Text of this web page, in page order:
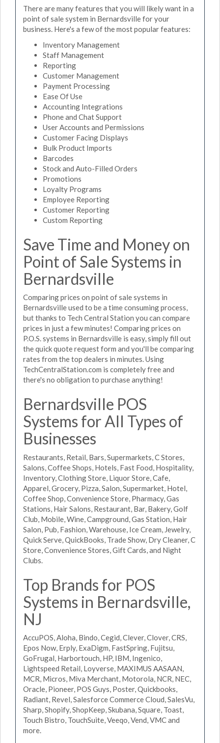
There are many features that you will likely want in a
point of sale system in Bernardsville for your
business. Here's a few of the most popular features:
Inventory Management
Staff Management
Reporting
Customer Management
Payment Processing
Ease Of Use
Accounting Integrations
Phone and Chat Support
User Accounts and Permissions
Customer Facing Displays
Bulk Product Imports
Barcodes
Stock and Auto-Filled Orders
Promotions
Loyalty Programs
Employee Reporting
Customer Reporting
Custom Reporting
Save Time and Money on
Point of Sale Systems in
Bernardsville
Comparing prices on point of sale systems in
Bernardsville used to be a time consuming process,
but thanks to Tech Central Station you can compare
prices in just a few minutes! Comparing prices on
P.O.S. systems in Bernardsville is easy, simply fill out
the quick quote request form and you'll be comparing
rates from the top dealers in minutes. Using
TechCentralStation.com is completely free and
there's no obligation to purchase anything!
Bernardsville POS
Systems for All Types of
Businesses
Restaurants, Retail, Bars, Supermarkets, C Stores,
Salons, Coffee Shops, Hotels, Fast Food, Hospitality,
Inventory, Clothing Store, Liquor Store, Cafe,
Apparel, Grocery, Pizza, Salon, Supermarket, Hotel,
Coffee Shop, Convenience Store, Pharmacy, Gas
Stations, Hair Salons, Restaurant, Bar, Bakery, Golf
Club, Mobile, Wine, Campground, Gas Station, Hair
Salon, Pub, Fashion, Warehouse, Ice Cream, Jewelry,
Quick Serve, QuickBooks, Trade Show, Dry Cleaner, C
Store, Convenience Stores, Gift Cards, and Night
Clubs.
Top Brands for POS
Systems in Bernardsville,
NJ
AccuPOS, Aloha, Bindo, Cegid, Clever, Clover, CRS,
Epos Now, Erply, ExaDigm, FastSpring, Fujitsu,
GoFrugal, Harbortouch, HP, IBM, Ingenico,
Lightspeed Retail, Loyverse, MAXIMUS AASAAN,
MCR, Micros, Miva Merchant, Motorola, NCR, NEC,
Oracle, Pioneer, POS Guys, Poster, Quickbooks,
Radiant, Revel, Salesforce Commerce Cloud, SalesVu,
Sharp, Shopify, ShopKeep, Skubana, Square, Toast,
Touch Bistro, TouchSuite, Veeqo, Vend, VMC and
more.